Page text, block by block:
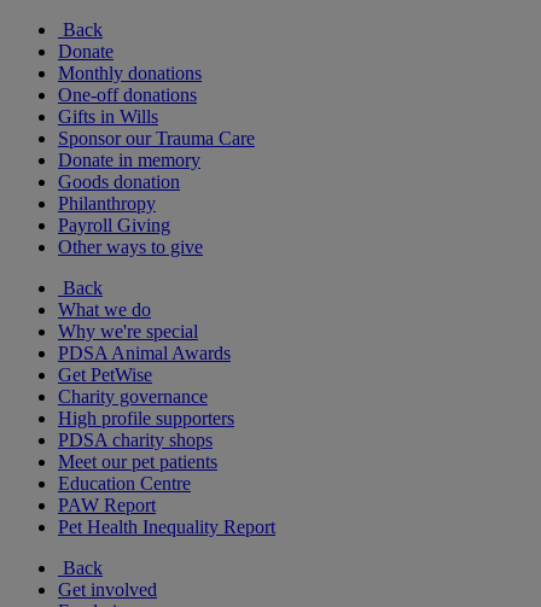
Back
Donate
Monthly donations
One-off donations
Gifts in Wills
Sponsor our Trauma Care
Donate in memory
Goods donation
Philanthropy
Payroll Giving
Other ways to give
Back
What we do
Why we're special
PDSA Animal Awards
Get PetWise
Charity governance
High profile supporters
PDSA charity shops
Meet our pet patients
Education Centre
PAW Report
Pet Health Inequality Report
Back
Get involved